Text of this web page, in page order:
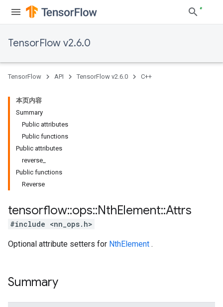
TensorFlow v2.6.0
TensorFlow API TensorFlow v2.6.0 C++
本页内容
Summary
Public attributes
Public functions
Public attributes
reverse_
Public functions
Reverse
tensorflow::ops::NthElement::Attrs
#include <nn_ops.h>
Optional attribute setters for NthElement .
Summary